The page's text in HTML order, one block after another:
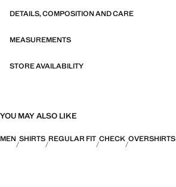
DETAILS, COMPOSITION AND CARE
MEASUREMENTS
STORE AVAILABILITY
YOU MAY ALSO LIKE
MEN SHIRTS REGULAR FIT CHECK OVERSHIRTS